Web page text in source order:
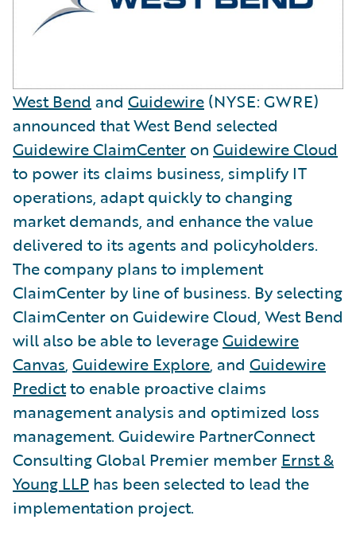
West Bend and Guidewire (NYSE: GWRE)
announced that West Bend selected
Guidewire ClaimCenter on Guidewire Cloud
to power its claims business, simplify IT
operations, adapt quickly to changing
market demands, and enhance the value
delivered to its agents and policyholders.
The company plans to implement
ClaimCenter by line of business. By selecting
ClaimCenter on Guidewire Cloud, West Bend
will also be able to leverageGuidewire
Canvas, Guidewire Explore, and Guidewire
Predictto enable proactive claims
management analysis and optimized loss
management. Guidewire PartnerConnect
Consulting Global Premier member Ernst &
Young LLP has been selected to lead the
implementation project.